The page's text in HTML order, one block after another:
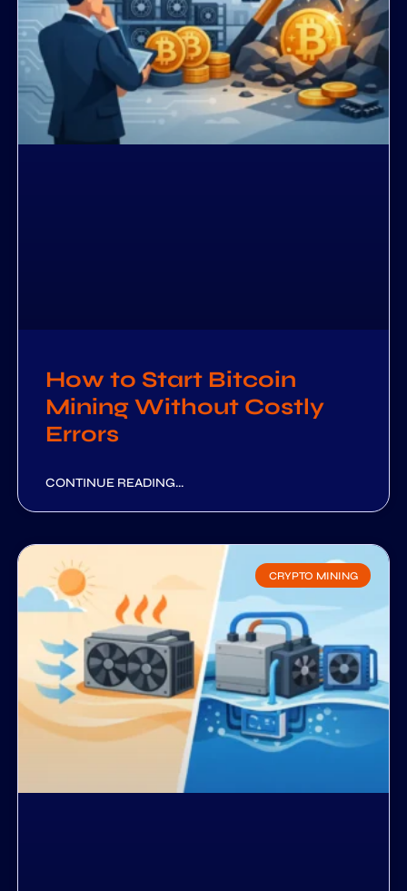
How to Start Bitcoin
Mining Without Costly
Errors
CONTINUE READING...
CRYPTO MINING